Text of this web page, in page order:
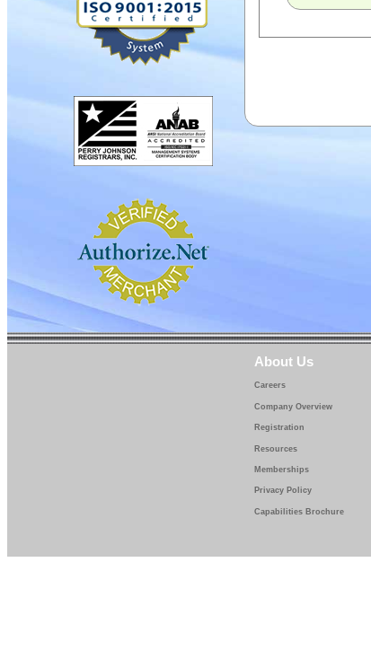
About Us
Careers
Company Overview
Registration
Resources
Memberships
Privacy Policy
Capabilities Brochure